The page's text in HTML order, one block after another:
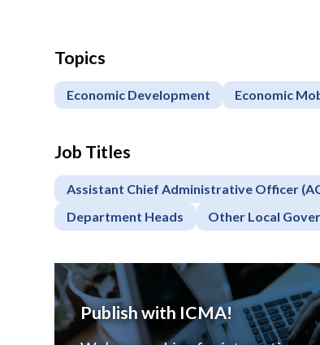
Topics
Economic Development Economic
Job Titles
Assistant Chief Administrative Officer
Department Heads
Other Local
Publish with ICMA!